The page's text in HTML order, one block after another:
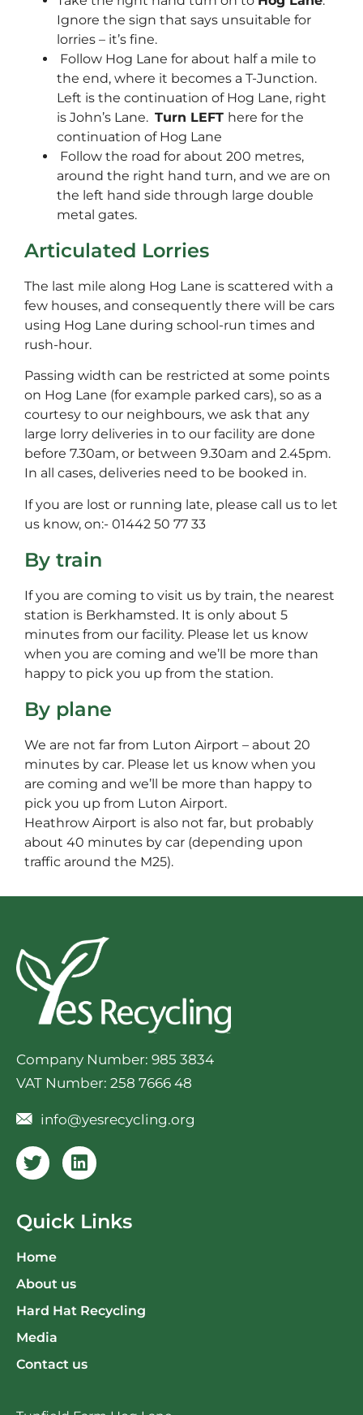
Ignore the sign that says unsuitable for
lorries – it’s fine.
Follow Hog Lane for about half a mile to
the end, where it becomes a T-Junction.
Left is the continuation of Hog Lane, right
is John’s Lane. Turn LEFT here for the
continuation of Hog Lane
Follow the road for about 200 metres,
around the right hand turn, and we are on
the left hand side through large double
metal gates.
Articulated Lorries
The last mile along Hog Lane is scattered with a
few houses, and consequently there will be cars
using Hog Lane during school-run times and
rush-hour.
Passing width can be restricted at some points
on Hog Lane (for example parked cars), so as a
courtesy to our neighbours, we ask that any
large lorry deliveries in to our facility are done
before 7.30am, or between 9.30am and 2.45pm.
In all cases, deliveries need to be booked in.
If you are lost or running late, please call us to let
us know, on:- 01442 50 77 33
By train
If you are coming to visit us by train, the nearest
station is Berkhamsted. It is only about 5
minutes from our facility. Please let us know
when you are coming and we’ll be more than
happy to pick you up from the station.
By plane
We are not far from Luton Airport – about 20
minutes by car. Please let us know when you
are coming and we’ll be more than happy to
pick you up from Luton Airport.
Heathrow Airport is also not far, but probably
about 40 minutes by car (depending upon
traffic around the M25).
Company Number: 985 3834
VAT Number: 258 7666 48
info@yesrecycling.org
Quick Links
Home
About us
Hard Hat Recycling
Media
Contact us